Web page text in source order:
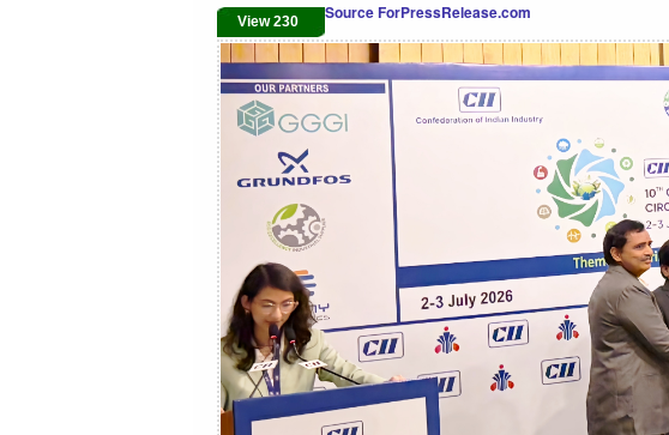
View 230 Source ForPressRelease.com